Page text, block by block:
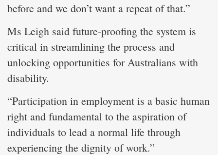
before and we don’t want a repeat of that.”
Ms Leigh said future-proofing the system is
critical in streamlining the process and
unlocking opportunities for Australians with
disability.
“Participation in employment is a basic human
right and fundamental to the aspiration of
individuals to lead a normal life through
experiencing the dignity of work.”